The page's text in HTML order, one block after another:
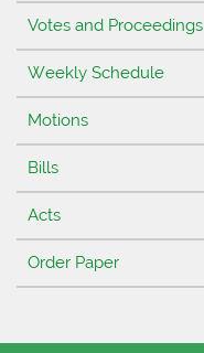
Votes and Proceedings
Weekly Schedule
Motions
Bills
Acts
Order Paper